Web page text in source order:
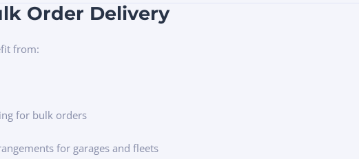
Order Delivery
from:
for bulk orders
for garages and fleets